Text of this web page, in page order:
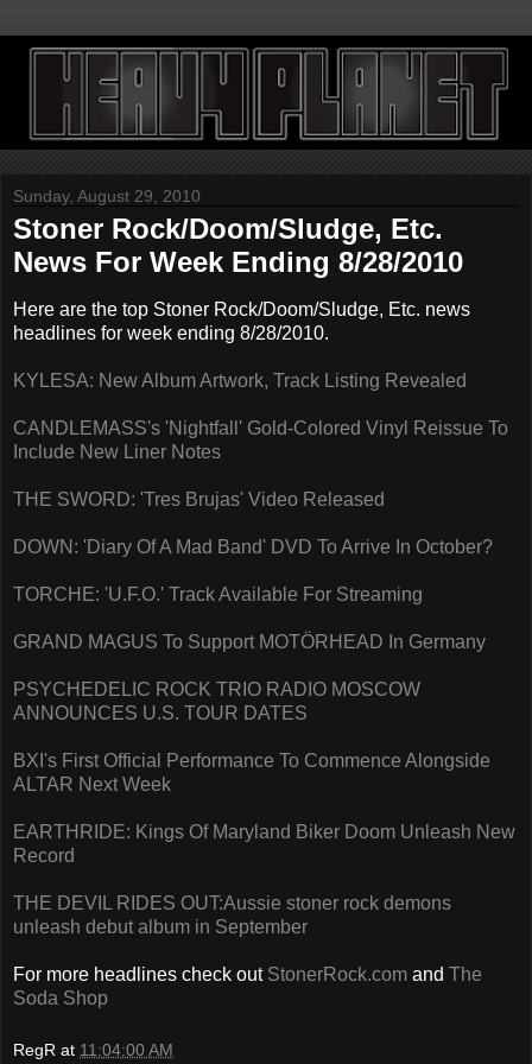
Sunday, August 29, 2010
Stoner Rock/Doom/Sludge, Etc.
News For Week Ending 8/28/2010
Here are the top Stoner Rock/Doom/Sludge, Etc. news
headlines for week ending 8/28/2010.
KYLESA: New Album Artwork, Track Listing Revealed
CANDLEMASS's 'Nightfall' Gold-Colored Vinyl Reissue To
Include New Liner Notes
THE SWORD: 'Tres Brujas' Video Released
DOWN: 'Diary Of A Mad Band' DVD To Arrive In October?
TORCHE: 'U.F.O.' Track Available For Streaming
GRAND MAGUS To Support MOTÖRHEAD In Germany
PSYCHEDELIC ROCK TRIO RADIO MOSCOW
ANNOUNCES U.S. TOUR DATES
BXI's First Official Performance To Commence Alongside
ALTAR Next Week
EARTHRIDE: Kings Of Maryland Biker Doom Unleash New
Record
THE DEVIL RIDES OUT:Aussie stoner rock demons
unleash debut album in September
For more headlines check out StonerRock.com and The
Soda Shop
RegR at 11:04:00 AM